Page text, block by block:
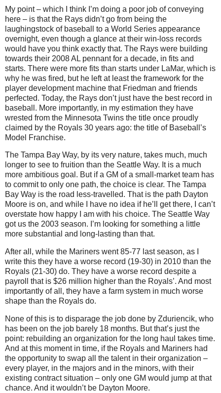
My point – which I think I’m doing a poor job of conveying
here – is that the Rays didn’t go from being the
laughingstock of baseball to a World Series appearance
overnight, even though a glance at their win-loss records
would have you think exactly that. The Rays were building
towards their 2008 AL pennant for a decade, in fits and
starts. There were more fits than starts under LaMar, which is
why he was fired, but he left at least the framework for the
player development machine that Friedman and friends
perfected. Today, the Rays don’t just have the best record in
baseball. More importantly, in my estimation they have
wrested from the Minnesota Twins the title once proudly
claimed by the Royals 30 years ago: the title of Baseball’s
Model Franchise.
The Tampa Bay Way, by its very nature, takes much, much
longer to see to fruition than the Seattle Way. It is a much
more ambitious goal. But if a GM of a small-market team has
to commit to only one path, the choice is clear. The Tampa
Bay Way is the road less-travelled. That is the path Dayton
Moore is on, and while I have no idea if he’ll get there, I can’t
overstate how happy I am with his choice. The Seattle Way
got us the 2003 season. I’m looking for something a little
more substantial and long-lasting than that.
After all, while the Mariners went 85-77 last season, as I
write this they have a worse record (19-30) in 2010 than the
Royals (21-30) do. They have a worse record despite a
payroll that is $26 million higher than the Royals’. And most
importantly of all, they have a farm system in much worse
shape than the Royals do.
None of this is to disparage the job done by Zduriencik, who
has been on the job barely 18 months. But that’s just the
point: rebuilding an organization for the long haul takes time.
And at this moment in time, if the Royals and Mariners had
the opportunity to swap all the talent in their organization –
every player, in the majors and in the minors, with their
existing contract situation – only one GM would jump at that
chance. And it wouldn’t be Dayton Moore.